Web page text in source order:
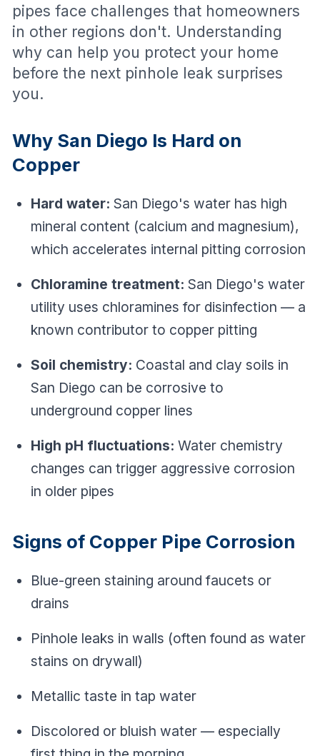
pipes face challenges that homeowners
in other regions don't. Understanding
why can help you protect your home
before the next pinhole leak surprises
you.
Why San Diego Is Hard on
Copper
Hard water: San Diego's water has high
mineral content (calcium and magnesium),
which accelerates internal pitting corrosion
Chloramine treatment: San Diego's water
utility uses chloramines for disinfection — a
known contributor to copper pitting
Soil chemistry: Coastal and clay soils in
San Diego can be corrosive to
underground copper lines
High pH fluctuations: Water chemistry
changes can trigger aggressive corrosion
in older pipes
Signs of Copper Pipe Corrosion
Blue-green staining around faucets or
drains
Pinhole leaks in walls (often found as water
stains on drywall)
Metallic taste in tap water
Discolored or bluish water — especially